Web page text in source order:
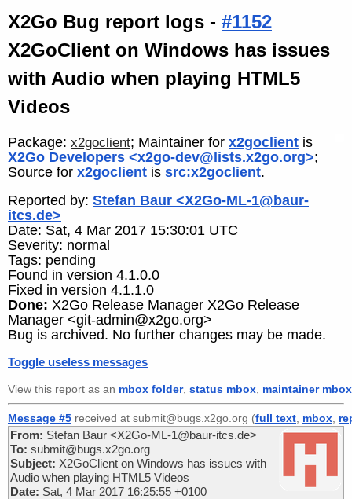
X2Go Bug report logs - #1152
X2GoClient on Windows has issues
with Audio when playing HTML5
Videos
Package: x2goclient; Maintainer for x2goclient is
X2Go Developers <x2go-dev@lists.x2go.org>;
Source for x2goclient is src:x2goclient.
Reported by: Stefan Baur <X2Go-ML-1@baur-
itcs.de>
Date: Sat, 4 Mar 2017 15:30:01 UTC
Severity: normal
Tags: pending
Found in version 4.1.0.0
Fixed in version 4.1.1.0
Done: X2Go Release Manager X2Go Release
Manager <git-admin@x2go.org>
Bug is archived. No further changes may be made.
Toggle useless messages
View this report as an mbox folder, status mbox maintainer mbox
Message #5 received at submit@bugs.x2go.org (full text mbox
From: Stefan Baur <X2Go-ML-1@baur-itcs.de>
To: submit@bugs.x2go.org
Subject: X2GoClient on Windows has issues with
Audio when playing HTML5 Videos
Date: Sat, 4 Mar 2017 16:25:55 +0100